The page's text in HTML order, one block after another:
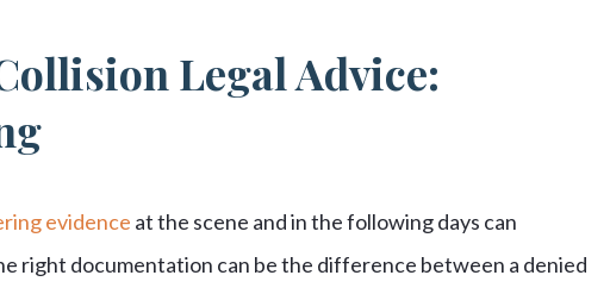
Legal Advice:
evidence at the scene and in the following days can
right documentation can be the difference between a denied